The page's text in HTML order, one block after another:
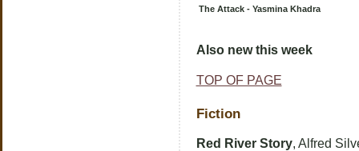
The Attack - Yasmina Khadra
Also new this week
TOP OF PAGE
Fiction
Red River Story, Alfred